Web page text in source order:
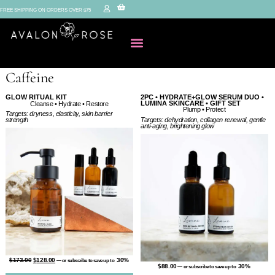
FREE SHIPPING ON ORDERS OVER $75
Caffeine
GLOW RITUAL KIT
Cleanse • Hydrate • Restore
Targets: dryness, elasticity, skin barrier
strength
$173.00 $128.00 —or subscribe to save up to 30%
2PC • HYDRATE+GLOW SERUM DUO •
LUMINA SKINCARE • GIFT SET
Plump • Protect
Targets: dehydration, collagen renewal, gentle
anti-aging, brightening glow
$88.00— or subscribe to save up to 30%